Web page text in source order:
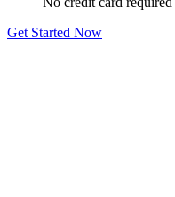
Get Started Now